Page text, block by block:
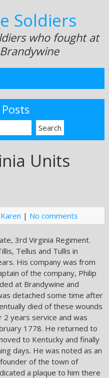
Soldiers
who fought at
Units
Karen | No comments
3rd Virginia Regiment.
Tellus and Tullis in
His company was from
of the company, Philip
at Brandywine and
detached some time after
died of these wounds
2 years service and was
1778. He returned to
to Kentucky and finally
days. He was noted as an
of the town of
a plaque to him there